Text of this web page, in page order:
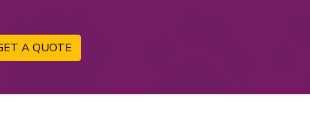
A QUOTE